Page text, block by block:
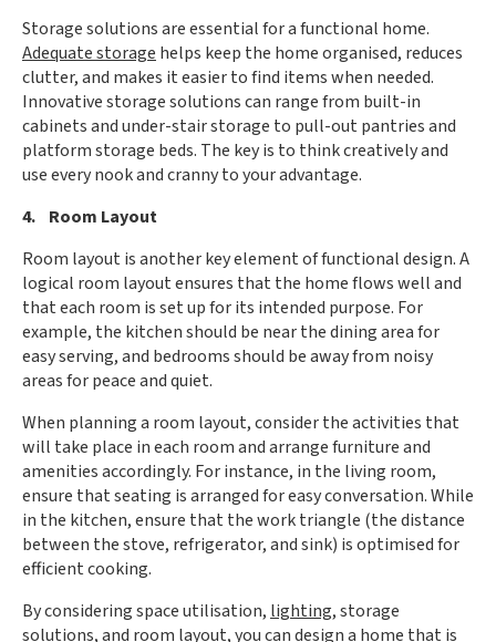
Storage solutions are essential for a functional home.
Adequate storage helps keep the home organised, reduces
clutter, and makes it easier to find items when needed.
Innovative storage solutions can range from built-in
cabinets and under-stair storage to pull-out pantries and
platform storage beds. The key is to think creatively and
use every nook and cranny to your advantage.
4. Room Layout
Room layout is another key element of functional design. A
logical room layout ensures that the home flows well and
that each room is set up for its intended purpose. For
example, the kitchen should be near the dining area for
easy serving, and bedrooms should be away from noisy
areas for peace and quiet.
When planning a room layout, consider the activities that
will take place in each room and arrange furniture and
amenities accordingly. For instance, in the living room,
ensure that seating is arranged for easy conversation. While
in the kitchen, ensure that the work triangle (the distance
between the stove, refrigerator, and sink) is optimised for
efficient cooking.
By considering space utilisation, lighting, storage
solutions, and room layout, you can design a home that is